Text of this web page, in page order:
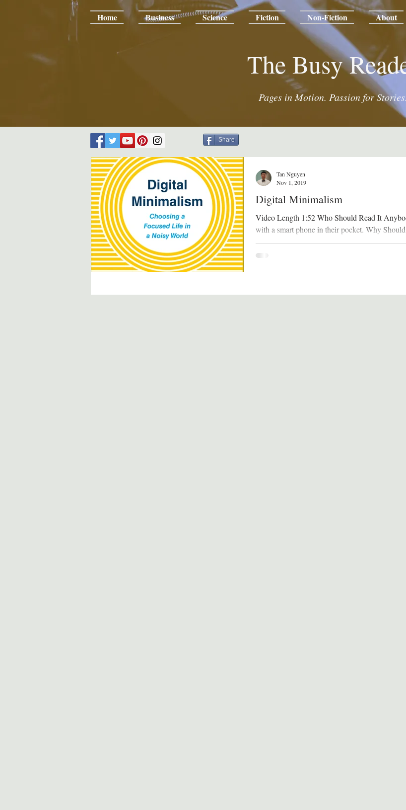
Home Business Science Fiction Non-Fiction About
The Busy
Pages in Motion. Passion for Stories.
Digital Minimalism
Video Length 1:52 Who Should Read It
with a smart phone in their pocket. Why Should
Read It We are so fully engrossed in our...
Tan Nguyen
Nov 1, 2019
Share